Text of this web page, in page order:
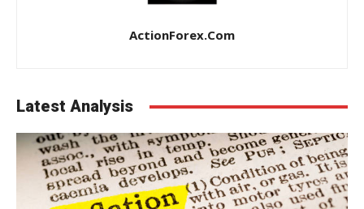
ActionForex.com
Latest Analysis